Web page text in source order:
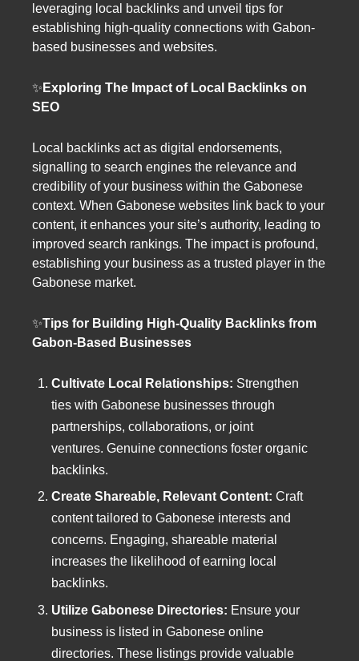
leveraging local backlinks and unveil tips for
establishing high-quality connections with Gabon-
based businesses and websites.
✨ Exploring The Impact of Local Backlinks on
SEO
Local backlinks act as digital endorsements,
signalling to search engines the relevance and
credibility of your business within the Gabonese
context. When Gabonese websites link back to your
content, it enhances your site’s authority, leading to
improved search rankings. The impact is profound,
establishing your business as a trusted player in the
Gabonese market.
✨Tips for Building High-Quality Backlinks from
Gabon-Based Businesses
Cultivate Local Relationships: Strengthen
ties with Gabonese businesses through
partnerships, collaborations, or joint
ventures. Genuine connections foster organic
backlinks.
Create Shareable, Relevant Content: Craft
content tailored to Gabonese interests and
concerns. Engaging, shareable material
increases the likelihood of earning local
backlinks.
Utilize Gabonese Directories: Ensure your
business is listed in Gabonese online
directories. These listings provide valuable